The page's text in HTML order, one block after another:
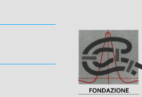
Visit
Sponsor